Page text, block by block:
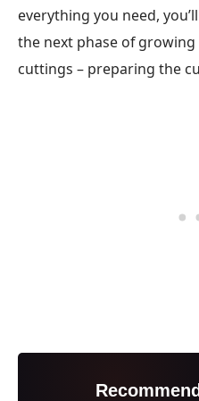
everything you need,
the next phase of
cuttings – preparing the